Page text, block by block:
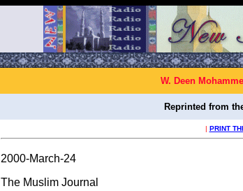
W. Deen
Reprinted from
| PRINT
2000-March-24
The Muslim Journal